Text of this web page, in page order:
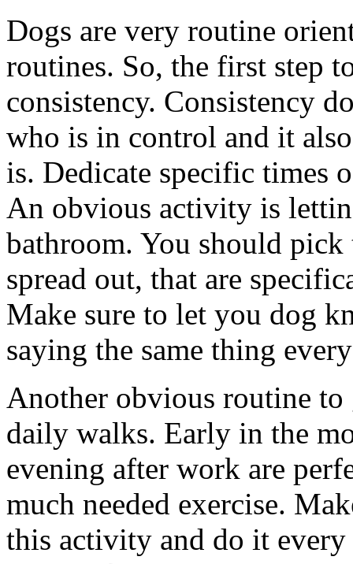
Dogs are very routine
routines. So, the first step
consistency. Consistency
who is in control and it
is. Dedicate specific times
An obvious activity is
bathroom. You should
spread out, that are
Make sure to let you dog
saying the same thing
Another obvious routine
daily walks. Early in the
evening after work are
much needed exercise.
this activity and do it every